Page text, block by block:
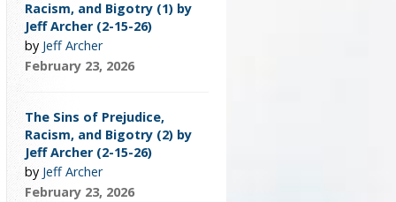
Racism, and Bigotry (1) by
Jeff Archer (2-15-26)
by Jeff Archer
February 23, 2026
The Sins of Prejudice,
Racism, and Bigotry (2) by
Jeff Archer (2-15-26)
by Jeff Archer
February 23, 2026